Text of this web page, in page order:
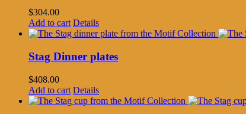
$304.00
Add to cart Details
Stag Dinner plates
$408.00
Add to cart Details